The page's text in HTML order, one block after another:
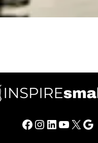
Facebook Instagram LinkedIn YouTube X Google